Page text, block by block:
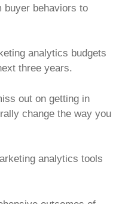
buyer behaviors to
analytics budgets
three years.
out on getting in
change the way you
analytics tools